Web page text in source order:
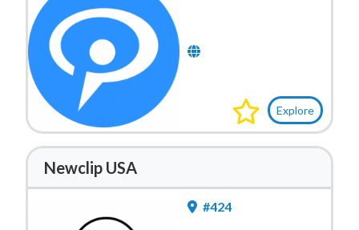
Explore
Newclip USA
#424